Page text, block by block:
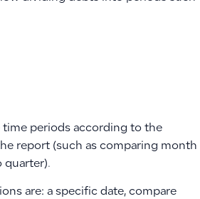
time periods according to the
report (such as comparing month
quarter).
are: a specific date, compare